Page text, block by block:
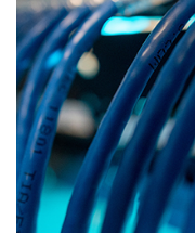
Skip to header
Skip to Content
Skip to Footer